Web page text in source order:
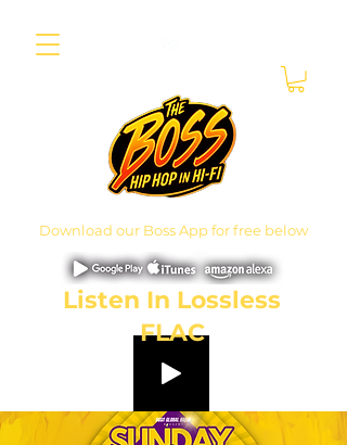
Download our Boss App for free below
Listen In Lossless
FLAC